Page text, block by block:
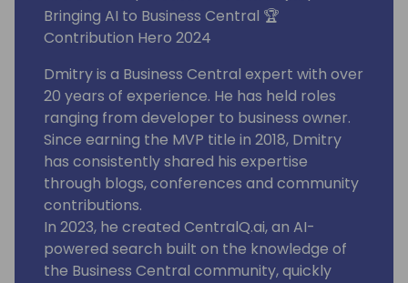
Bringing AI to Business Central 🏆
Contribution Hero 2024
Dmitry is a Business Central expert with over
20 years of experience. He has held roles
ranging from developer to business owner.
Since earning the MVP title in 2018, Dmitry
has consistently shared his expertise
through blogs, conferences and community
contributions.
In 2023, he created CentralQ.ai, an AI-
powered search built on the knowledge of
the Business Central community, quickly